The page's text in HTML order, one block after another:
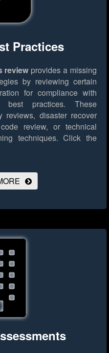
Practices
review provides a missing
by reviewing certain
for compliance with
best practices. These
disaster recover
review, or technical
techniques. Click the